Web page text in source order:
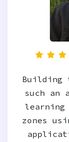
Building
such an
learning
zones